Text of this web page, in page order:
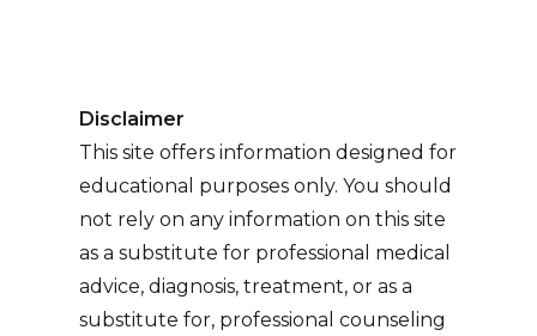
Disclaimer
This site offers information designed for
educational purposes only. You should
not rely on any information on this site
as a substitute for professional medical
advice, diagnosis, treatment, or as a
substitute for, professional counseling